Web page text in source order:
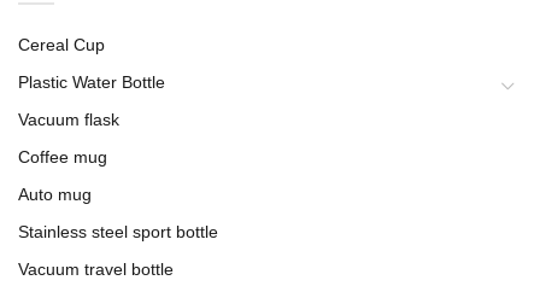
Cereal Cup
Plastic Water Bottle
Vacuum flask
Coffee mug
Auto mug
Stainless steel sport bottle
Vacuum travel bottle